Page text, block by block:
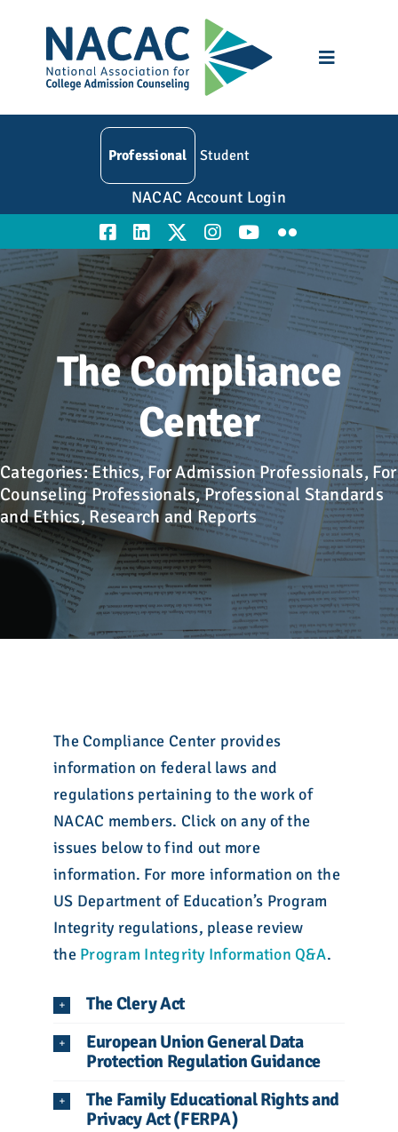
content
Toggle
Resources
Education
Advocacy
Get Involved
Donate
Store
Career Center
Professional Student
NACAC Account Login
The Compliance
Center
Categories:Ethics, For Admission Professionals, For
Counseling Professionals,Professional Standards
and Ethics, Research and Reports
The Compliance Center provides
information on federal laws and
regulations pertaining to the work of
NACAC members. Click on any of the
issues below to find out more
information. For more information on the
US Department of Education’s Program
Integrity regulations, please review
the Program Integrity Information Q&A.
The Clery Act
European Union General Data
Protection Regulation Guidance
The Family Educational Rights and
Privacy Act (FERPA)